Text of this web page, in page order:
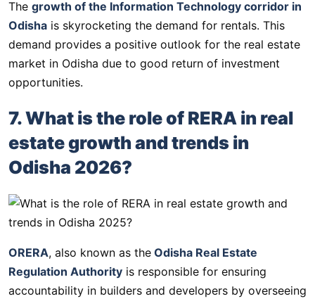
The growth of the Information Technology corridor in
Odisha is skyrocketing the demand for rentals. This
demand provides a positive outlook for the real estate
market in Odisha due to good return of investment
opportunities.
7. What is the role of RERA in real
estate growth and trends in
Odisha 2026?
ORERA, also known as the Odisha Real Estate
Regulation Authority is responsible for ensuring
accountability in builders and developers by overseeing